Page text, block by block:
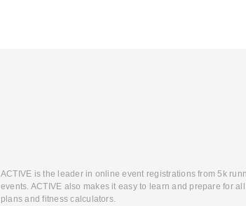
ACTIVE is the leader in online event registrations from 5k
events. ACTIVE also makes it easy to learn and prepare for
plans and fitness calculators.